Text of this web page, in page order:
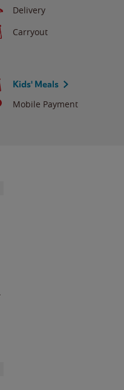
Delivery
Carryout
Kids' Meals
Mobile Payment